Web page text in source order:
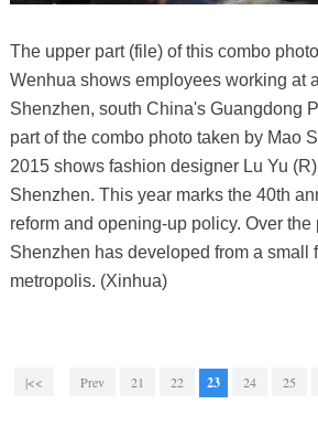
The upper part (file) of this combo
Wenhua shows employees working at
Shenzhen, south China's Guangdong
part of the combo photo taken by Mao
2015 shows fashion designer Lu Yu
Shenzhen. This year marks the 40th
reform and opening-up policy. Over the
Shenzhen has developed from a small
metropolis. (Xinhua)
|<< Prev 21 22 23 24 25